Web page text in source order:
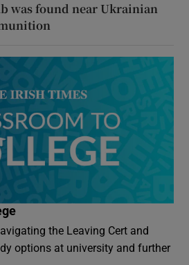
was found near Ukrainian
the Leaving Cert and
options at university and further